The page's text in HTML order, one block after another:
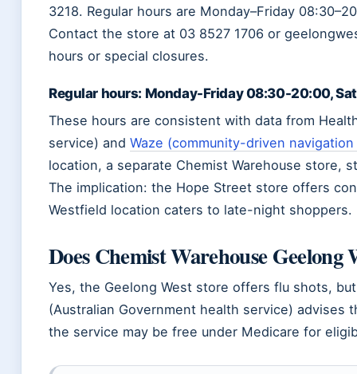
3218. Regular hours are Monday–Friday
Contact the store at 03 8527 1706 or
hours or special closures.
Regular hours: Monday-Friday 08:30-20:00,
These hours are consistent with data from
service) and Waze (community-driven navigation
location, a separate Chemist Warehouse store,
The implication: the Hope Street store offers
Westfield location caters to late-night shoppers.
Does Chemist Warehouse Geelong
Yes, the Geelong West store offers flu shots,
(Australian Government health service) advises
the service may be free under Medicare for